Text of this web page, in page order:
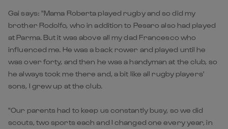
Gai says: "Mama Roberta played rugby and so did my
brother Rodolfo, who in addition to Pesaro also had played
at Parma. But it was above all my dad Francesco who
influenced me. He was a back rower and played until he
was over forty, and then he was a handyman at the club, so
he always took me there and, a bit like all rugby players'
sons, I grew up at the club.
"Our parents had to keep us constantly busy, so we did
scouts, two sports each and I changed one every year, in